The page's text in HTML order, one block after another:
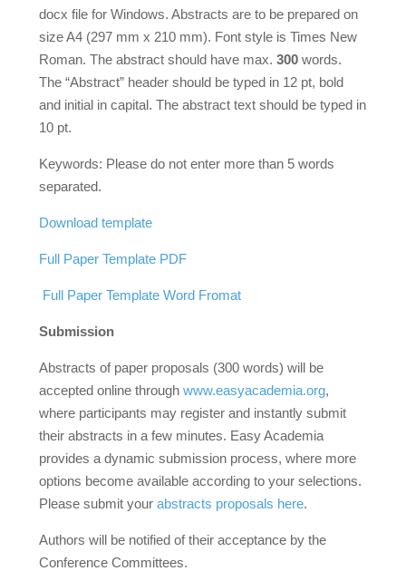
docx file for Windows. Abstracts are to be prepared on
size A4 (297 mm x 210 mm). Font style is Times New
Roman. The abstract should have max. 300words.
The “Abstract” header should be typed in 12 pt, bold
and initial in capital. The abstract text should be typed in
10 pt.
Keywords: Please do not enter more than 5 words
separated.
Download template
Full Paper Template PDF
Full Paper Template Word Fromat
Submission
Abstracts of paper proposals (300 words) will be
accepted online through www.easyacademia.org,
where participants may register and instantly submit
their abstracts in a few minutes. Easy Academia
provides a dynamic submission process, where more
options become available according to your selections.
Please submit your abstracts proposals here.
Authors will be notified of their acceptance by the
Conference Committees.